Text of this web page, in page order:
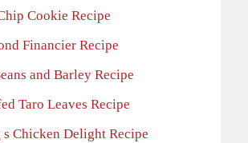
Cookie Recipe
Financier Recipe
and Barley Recipe
Taro Leaves Recipe
Chicken Delight Recipe